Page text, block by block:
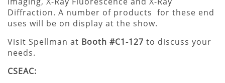
Diffraction. A number of products for these end
uses will be on display at the show.
Visit Spellman at Booth #C1-127 to discuss your
needs.
CSEAC: